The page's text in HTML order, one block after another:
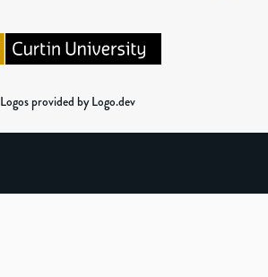
Logos provided by Logo.dev